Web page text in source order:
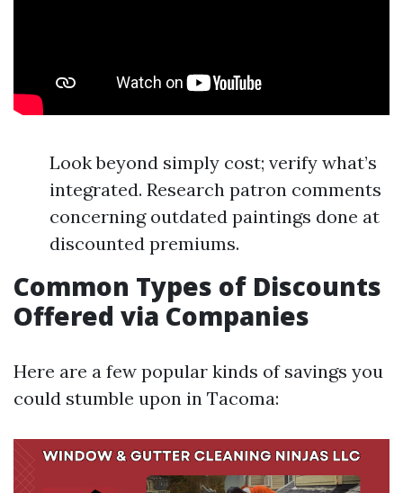
Look beyond simply cost; verify what’s
integrated. Research patron comments
concerning outdated paintings done at
discounted premiums.
Common Types of Discounts
Offered via Companies
Here are a few popular kinds of savings you
could stumble upon in Tacoma: